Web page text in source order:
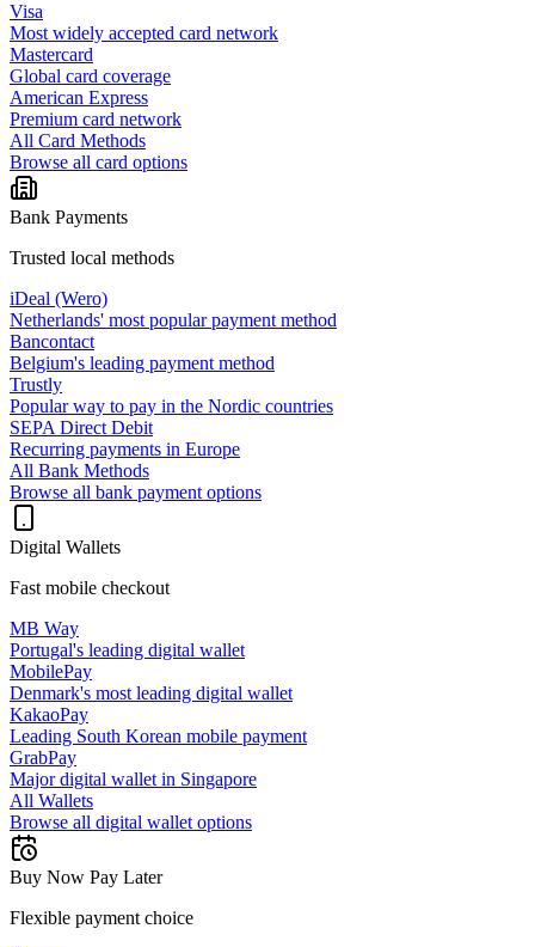
Visa
Most widely accepted card network
Mastercard
Global card coverage
American Express
Premium card network
All Card Methods
Browse all card options
Bank Payments
Trusted local methods
iDeal (Wero)
Netherlands' most popular payment method
Bancontact
Belgium's leading payment method
Trustly
Popular way to pay in the Nordic countries
SEPA Direct Debit
Recurring payments in Europe
All Bank Methods
Browse all bank payment options
Digital Wallets
Fast mobile checkout
MB Way
Portugal's leading digital wallet
MobilePay
Denmark's most leading digital wallet
KakaoPay
Leading South Korean mobile payment
GrabPay
Major digital wallet in Singapore
All Wallets
Browse all digital wallet options
Buy Now Pay Later
Flexible payment choice